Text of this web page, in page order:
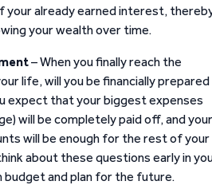
your already earned interest,
your wealth over time.
– When you finally reach the
life, will you be financially prepared
expect that your biggest expenses
will be completely paid off, and your
will be enough for the rest of your
about these questions early in
budget and plan for the future.